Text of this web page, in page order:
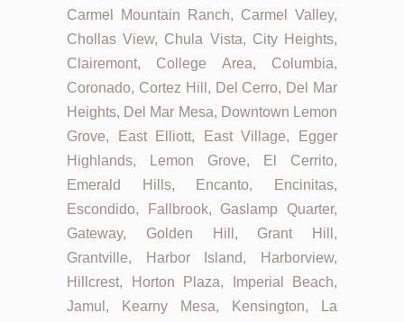
Carmel Mountain Ranch, Carmel Valley,
Chollas View, Chula Vista, City Heights,
Clairemont, College Area, Columbia,
Coronado, Cortez Hill, Del Cerro, Del Mar
Heights, Del Mar Mesa, Downtown Lemon
Grove, East Elliott, East Village, Egger
Highlands, Lemon Grove, El Cerrito,
Emerald Hills, Encanto, Encinitas,
Escondido, Fallbrook, Gaslamp Quarter,
Gateway, Golden Hill, Grant Hill,
Grantville, Harbor Island, Harborview,
Hillcrest, Horton Plaza, Imperial Beach,
Jamul, Kearny Mesa, Kensington, La